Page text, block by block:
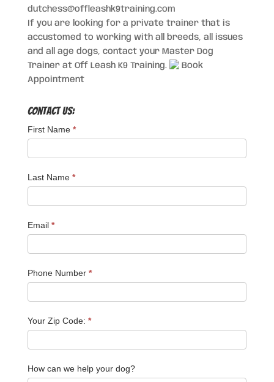
dutchess@offleashk9training.com
If you are looking for a private trainer that is
accustomed to working with all breeds, all issues
and all age dogs, contact your Master Dog
Trainer at Off Leash K9 Training.
Book
Appointment
Contact Us:
First Name *
Last Name *
Email *
Phone Number *
Your Zip Code: *
How can we help your dog?